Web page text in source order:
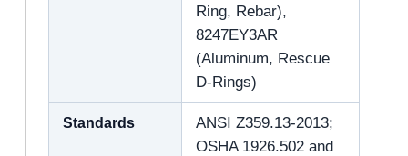
Ring, Rebar),
8247EY3AR
(Aluminum, Rescue
D-Rings)
Standards
ANSI Z359.13-2013;
OSHA 1926.502 and